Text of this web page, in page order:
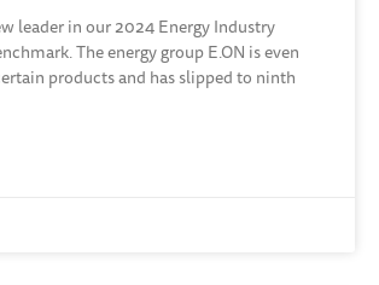
leader in our 2024 Energy Industry
The energy group E.ON is even
products and has slipped to ninth